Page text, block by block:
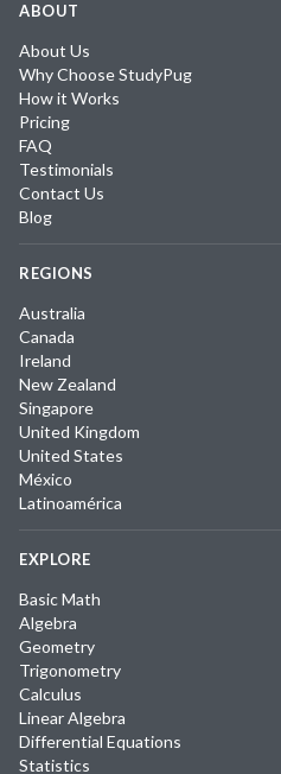
ABOUT
About Us
Why Choose StudyPug
How it Works
Pricing
FAQ
Testimonials
Contact Us
Blog
REGIONS
Australia
Canada
Ireland
New Zealand
Singapore
United Kingdom
United States
México
Latinoamérica
EXPLORE
Basic Math
Algebra
Geometry
Trigonometry
Calculus
Linear Algebra
Differential Equations
Statistics